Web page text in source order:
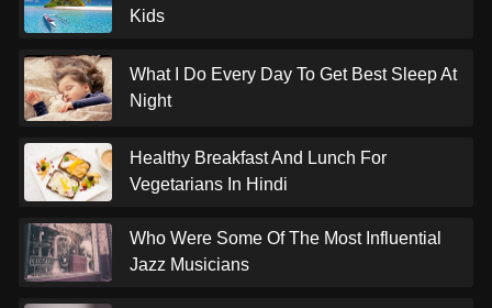
Kids
What I Do Every Day To Get Best Sleep At
Night
Healthy Breakfast And Lunch For
Vegetarians In Hindi
Who Were Some Of The Most Influential
Jazz Musicians